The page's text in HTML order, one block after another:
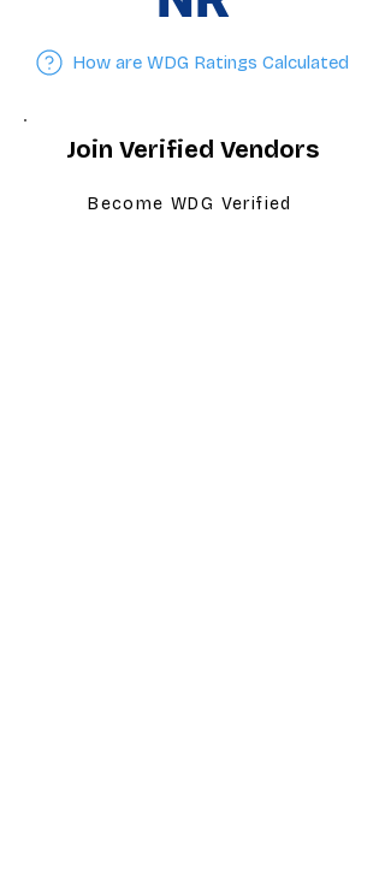
How are WDG Ratings Calculated
Join Verified Vendors
Become WDG Verified